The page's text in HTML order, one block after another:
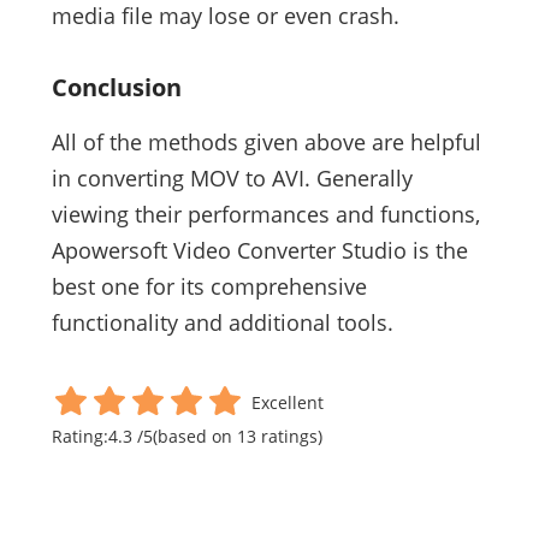
media file may lose or even crash.
Conclusion
All of the methods given above are helpful
in converting MOV to AVI. Generally
viewing their performances and functions,
Apowersoft Video Converter Studio is the
best one for its comprehensive
functionality and additional tools.
Excellent
Rating:4.3/5(based on 13ratings)